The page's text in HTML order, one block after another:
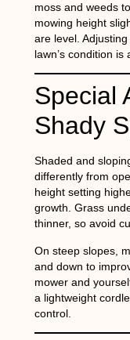
moss and weeds
mowing height
are level.
lawn’s condition is
Special
Shady
Shaded and
differently from
height setting
growth. Grass
thinner, so avoid
On steep slopes,
and down to
mower and
a lightweight
control.